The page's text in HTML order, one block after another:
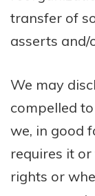
transfer of
asserts and/
We may
compelled
we, in good
requires it
rights or